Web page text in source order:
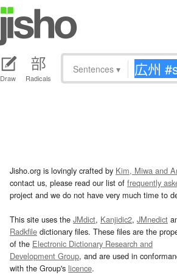
Draw Radicals
Sentences ▾
Jisho.org is lovingly crafted by Kim, Miwa and
contact us, please read our list of frequently
project and we do not have very much time to
This site uses the JMdict, Kanjidic2, JMnedict
Radkfile dictionary files. These files are the
of the Electronic Dictionary Research and
Development Group, and are used in
with the Group's licence.